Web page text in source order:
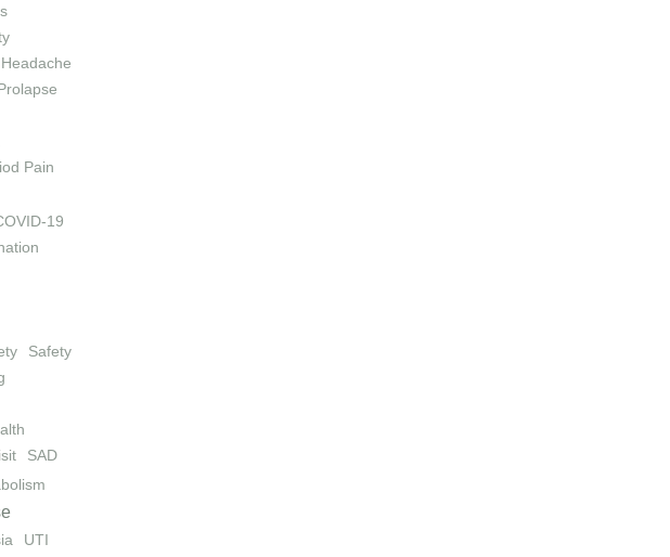
Headache
Pain
19
Safety
SAD
UTI